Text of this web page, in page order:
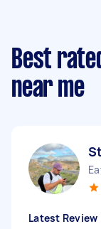
Best
near me
Latest Review